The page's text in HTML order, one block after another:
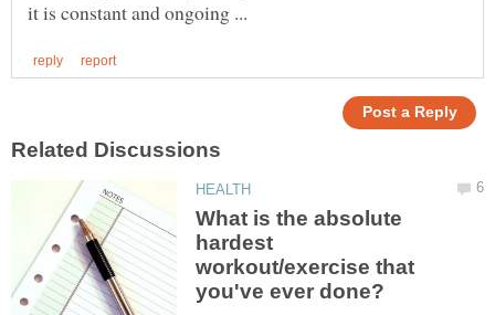
What is the absolute
hardest
workout/exercise that